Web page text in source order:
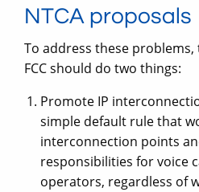
NTCA proposals
To address these problems,
FCC should do two things:
Promote IP
simple default rule that
interconnection points
responsibilities for voice
operators, regardless of